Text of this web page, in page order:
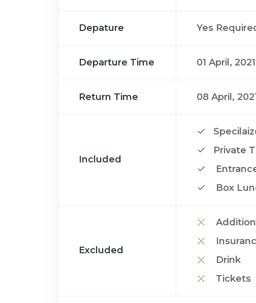
Depature Yes
Departure Time 01 April,
Return Time 08 April,
Included
Private
Box
Excluded
Drink
Tickets